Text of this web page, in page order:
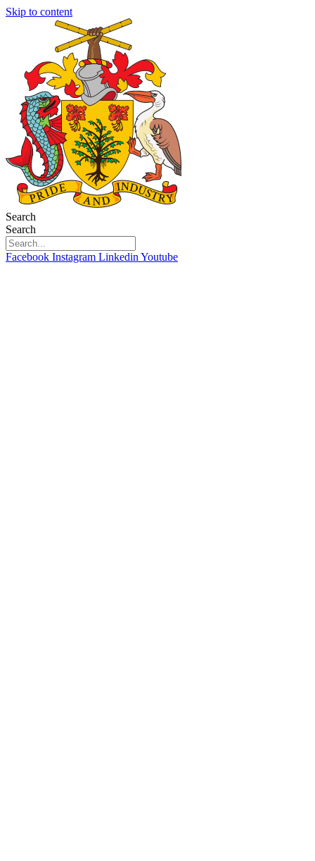
Skip to content
Search
Search
Facebook Instagram Linkedin Youtube